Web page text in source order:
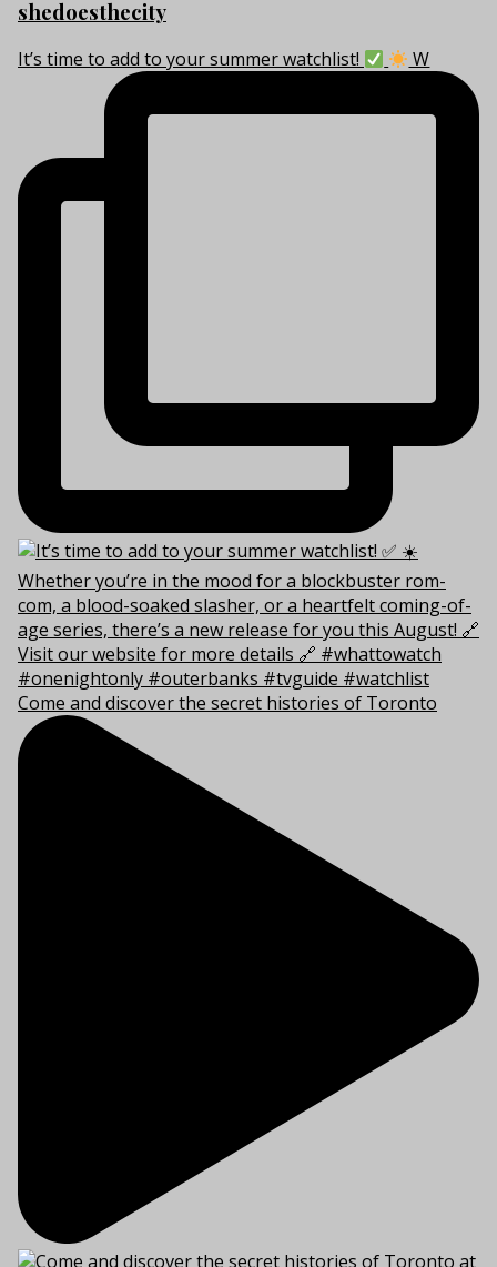
shedoesthecity
It’s time to add to your summer watchlist! W
Come and discover the secret histories of Toronto